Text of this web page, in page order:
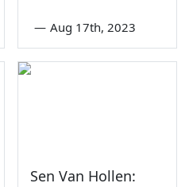
— Aug 17th, 2023
Sen Van Hollen: